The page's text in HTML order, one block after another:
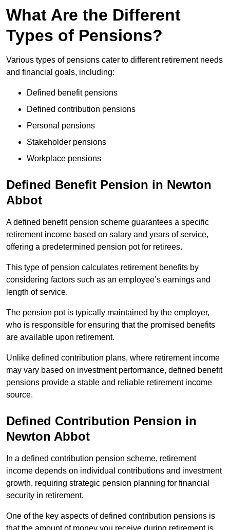
What Are the Different
Types of Pensions?
Various types of pensions cater to different retirement needs
and financial goals, including:
Defined benefit pensions
Defined contribution pensions
Personal pensions
Stakeholder pensions
Workplace pensions
Defined Benefit Pension in Newton
Abbot
A defined benefit pension scheme guarantees a specific
retirement income based on salary and years of service,
offering a predetermined pension pot for retirees.
This type of pension calculates retirement benefits by
considering factors such as an employee’s earnings and
length of service.
The pension pot is typically maintained by the employer,
who is responsible for ensuring that the promised benefits
are available upon retirement.
Unlike defined contribution plans, where retirement income
may vary based on investment performance, defined benefit
pensions provide a stable and reliable retirement income
source.
Defined Contribution Pension in
Newton Abbot
In a defined contribution pension scheme, retirement
income depends on individual contributions and investment
growth, requiring strategic pension planning for financial
security in retirement.
One of the key aspects of defined contribution pensions is